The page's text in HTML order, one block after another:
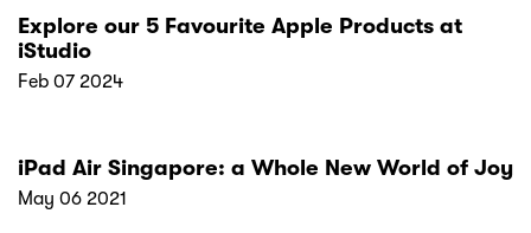
Explore our 5 Favourite Apple Products at
iStudio
Feb 07 2024
iPad Air Singapore: a Whole New World of Joy
May 06 2021